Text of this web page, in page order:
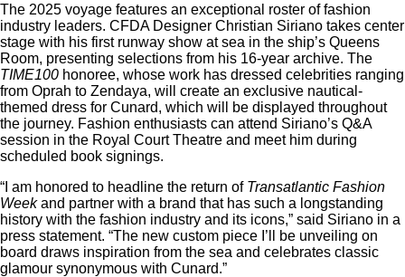
The 2025 voyage features an exceptional roster of fashion
industry leaders. CFDA Designer Christian Siriano takes center
stage with his first runway show at sea in the ship’s Queens
Room, presenting selections from his 16-year archive. The
TIME100 honoree, whose work has dressed celebrities ranging
from Oprah to Zendaya, will create an exclusive nautical-
themed dress for Cunard, which will be displayed throughout
the journey. Fashion enthusiasts can attend Siriano’s Q&A
session in the Royal Court Theatre and meet him during
scheduled book signings.
“I am honored to headline the return of Transatlantic Fashion
Weekand partner with a brand that has such a longstanding
history with the fashion industry and its icons,” said Siriano in a
press statement. “The new custom piece I’ll be unveiling on
board draws inspiration from the sea and celebrates classic
glamour synonymous with Cunard.”